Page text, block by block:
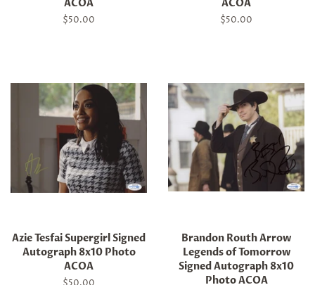
ACOA
Regular
$50.00
ACOA
Regular
$50.00
Azie Tesfai Supergirl Signed
Autograph 8x10 Photo
ACOA
Brandon Routh Arrow
Legends of Tomorrow
Signed Autograph 8x10
Photo ACOA